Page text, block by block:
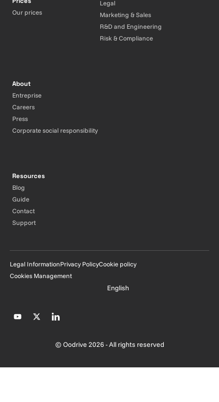
Our prices
Legal
Marketing & Sales
R&D and Engineering
Risk & Compliance
About
Entreprise
Careers
Press
Corporate social responsibility
Resources
Blog
Guide
Contact
Support
© Oodrive 2026 - All rights reserved
Legal InformationPrivacy PolicyCookie policy
Cookies Management
English